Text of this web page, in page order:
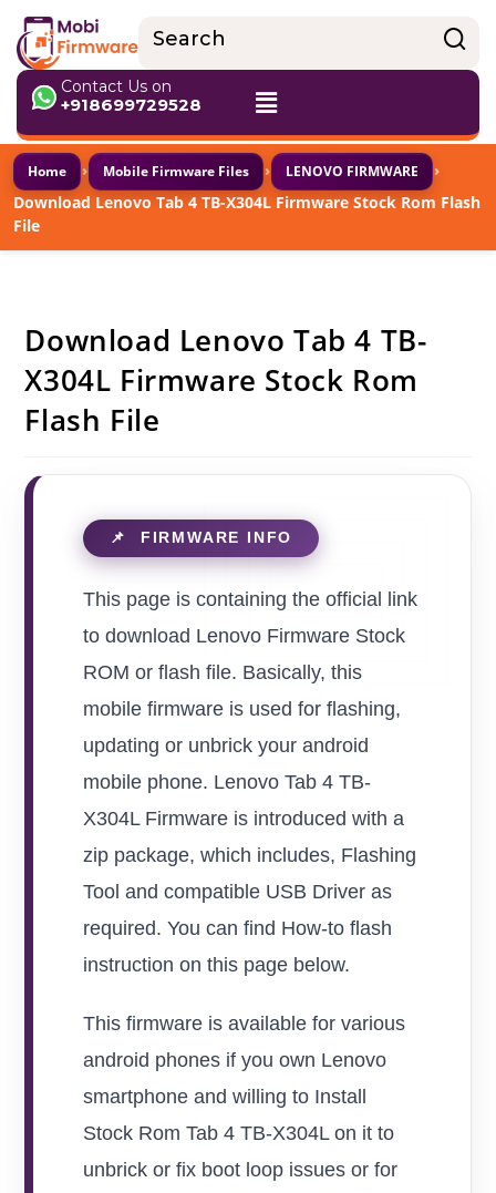
Contact Us on
+918699729528
Home › Mobile Firmware Files › LENOVO FIRMWARE ›
Download Lenovo Tab 4 TB-X304L Firmware Stock Rom Flash
File
Download Lenovo Tab 4 TB-
X304L Firmware Stock Rom
Flash File
This page is containing the official link
to download Lenovo Firmware Stock
ROM or flash file. Basically, this
mobile firmware is used for flashing,
updating or unbrick your android
mobile phone. Lenovo Tab 4 TB-
X304L Firmware is introduced with a
zip package, which includes, Flashing
Tool and compatible USB Driver as
required. You can find How-to flash
instruction on this page below.
This firmware is available for various
android phones if you own Lenovo
smartphone and willing to Install
Stock Rom Tab 4 TB-X304L on it to
unbrick or fix boot loop issues or for